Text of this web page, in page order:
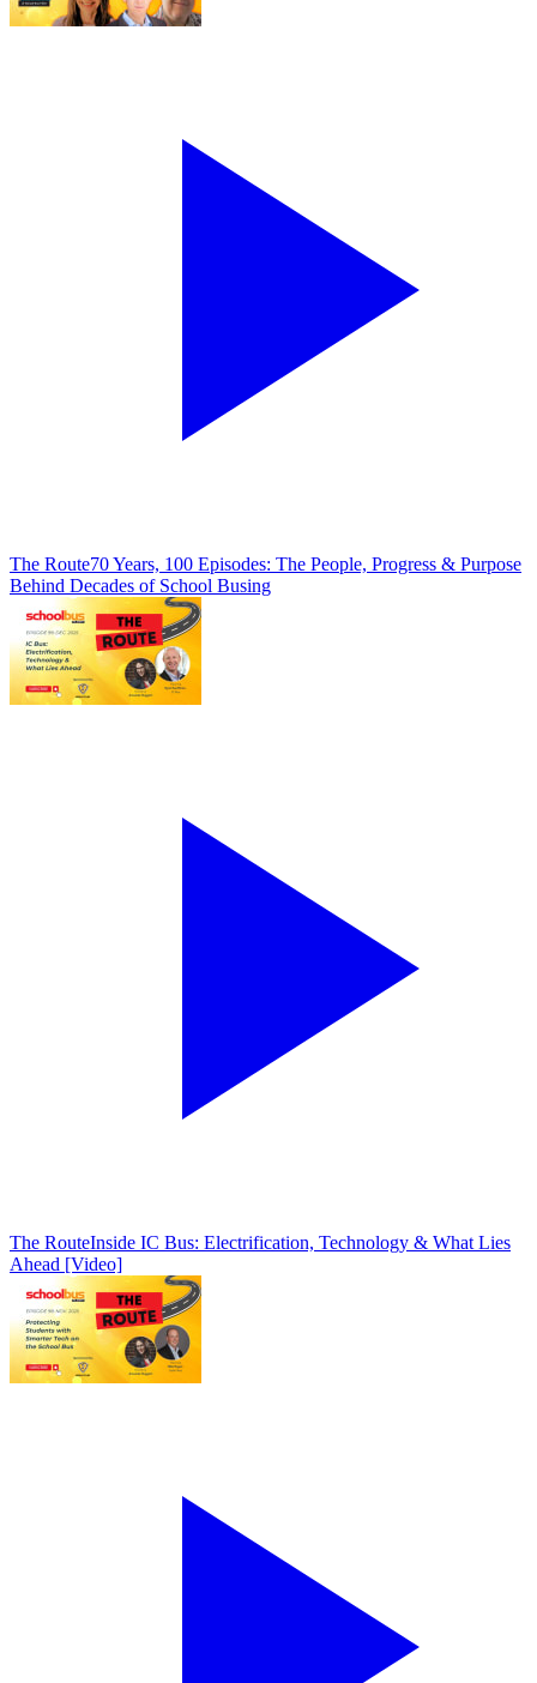
The Route70 Years, 100 Episodes: The People, Progress & Purpose
Behind Decades of School Busing
The RouteInside IC Bus: Electrification, Technology & What Lies
Ahead [Video]